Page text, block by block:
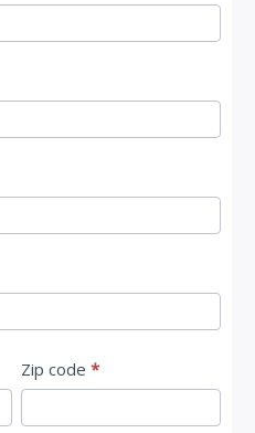
Zip code *